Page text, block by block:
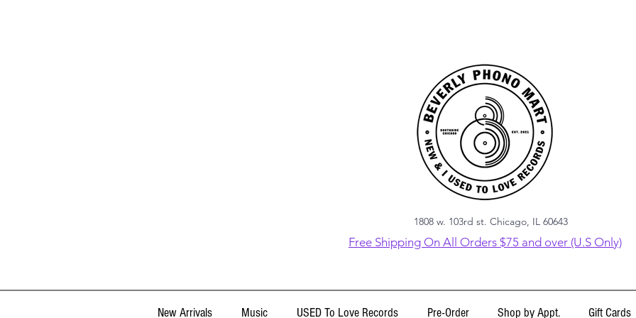
1808 w. 103rd st. Chicago, IL 60643
Free Shipping On All Orders $75 and over (U.S Only)
New Arrivals Music USED To Love Records Pre-Order Shop by Appt. Gift Cards